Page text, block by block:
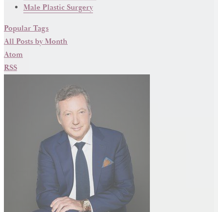
Male Plastic Surgery
Popular Tags
All Posts by Month
Atom
RSS